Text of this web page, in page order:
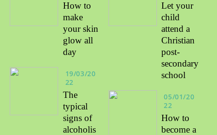
How to
make
your skin
glow all
day
19/03/20
22
The
typical
signs of
alcoholis
Let your
child
attend a
Christian
post-
secondary
school
05/01/20
22
How to
become a